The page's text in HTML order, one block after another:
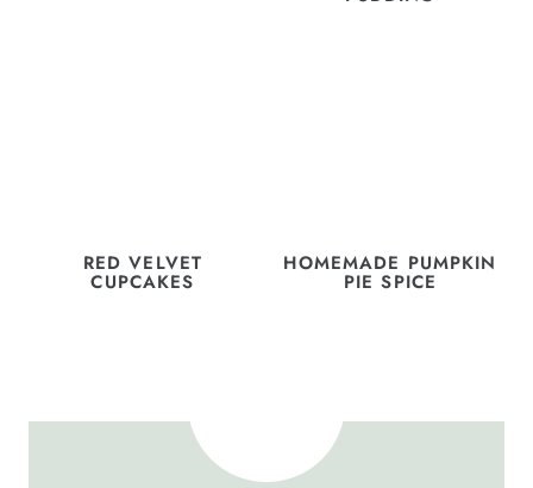
RED VELVET
CUPCAKES
HOMEMADE PUMPKIN
PIE SPICE